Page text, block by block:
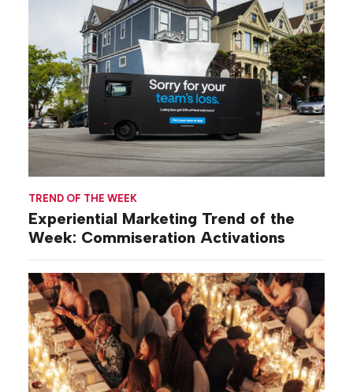
TREND OF THE WEEK
Experiential Marketing Trend of the
Week: Commiseration Activations